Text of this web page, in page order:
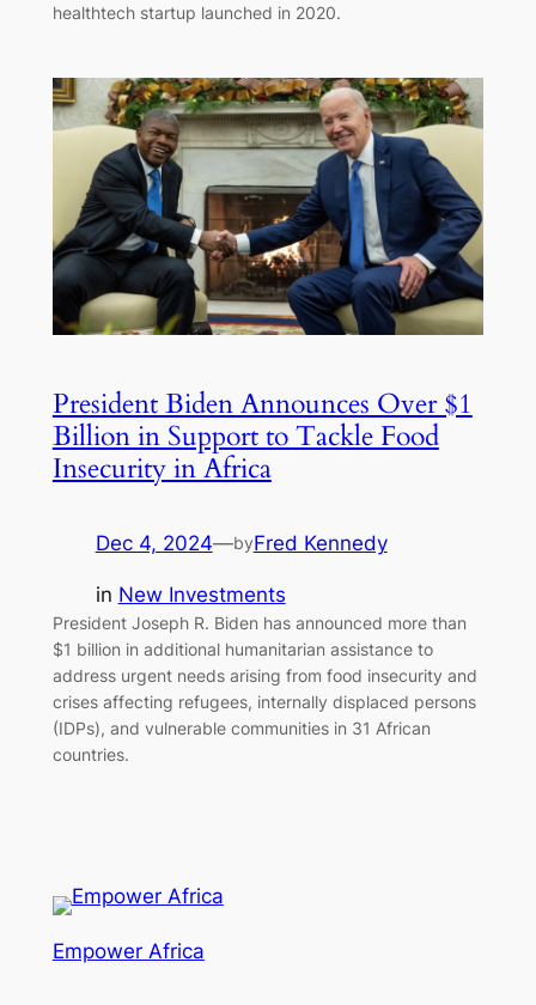
healthtech startup launched in 2020.
President Biden Announces Over $1
Billion in Support to Tackle Food
Insecurity in Africa
Dec 4, 2024—byFred Kennedy
in New Investments
President Joseph R. Biden has announced more than
$1 billion in additional humanitarian assistance to
address urgent needs arising from food insecurity and
crises affecting refugees, internally displaced persons
(IDPs), and vulnerable communities in 31 African
countries.
Empower Africa